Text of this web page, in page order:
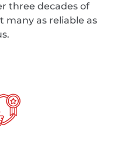
three decades of
many as reliable as